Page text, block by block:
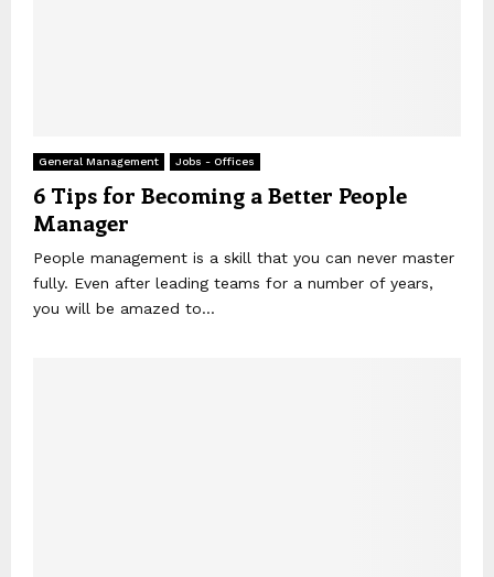
General Management Jobs - Offices
6 Tips for Becoming a Better People
Manager
People management is a skill that you can never master
fully. Even after leading teams for a number of years,
you will be amazed to...